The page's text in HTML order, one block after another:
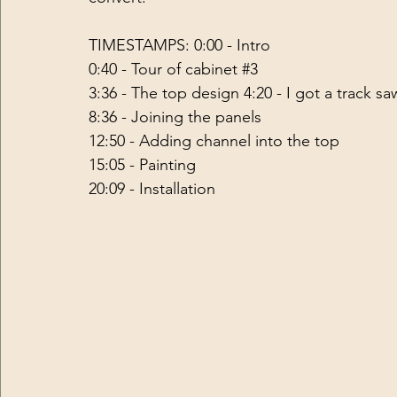
TIMESTAMPS: 0:00 - Intro
0:40 - Tour of cabinet #3
3:36 - The top design 4:20 - I got a track
8:36 - Joining the panels
12:50 - Adding channel into the top
15:05 - Painting
20:09 - Installation